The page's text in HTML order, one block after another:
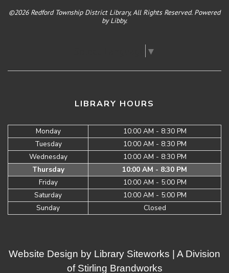
©2026 Redford Township District Library, All Rights Reserved. Powered
byLibby.
▼
LIBRARY HOURS
Monday
10:00 AM - 8:30 PM
Tuesday
10:00 AM - 8:30 PM
Wednesday
10:00 AM - 8:30 PM
Thursday
10:00 AM - 8:30 PM
Friday
10:00 AM - 5:00 PM
Saturday
10:00 AM - 5:00 PM
Sunday
Closed
Website Design by Library Siteworks | A Division
of Stirling Brandworks